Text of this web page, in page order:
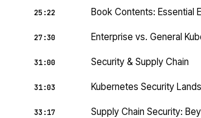
25:22 Book Contents: Essential
27:30 Enterprise vs. General
31:00 Security & Supply Chain
31:03 Kubernetes Security
33:17 Supply Chain Security: